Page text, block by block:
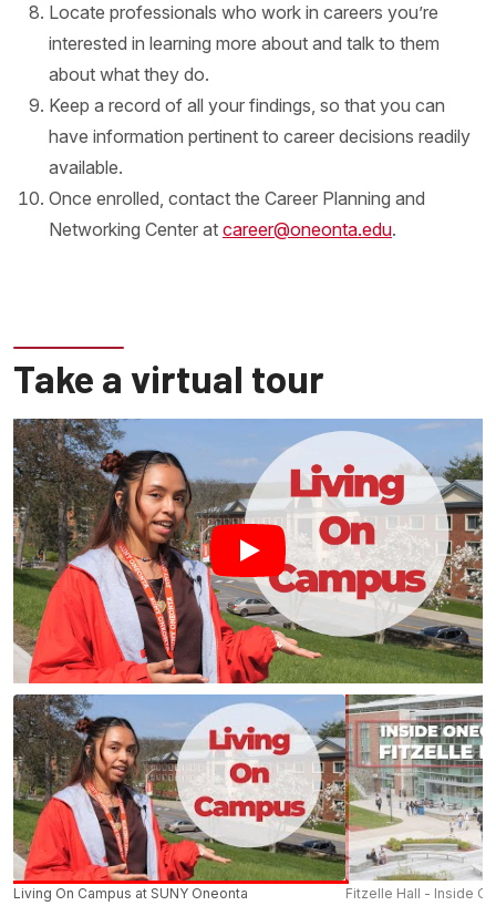
Locate professionals who work in careers you’re
interested in learning more about and talk to them
about what they do.
Keep a record of all your findings, so that you can
have information pertinent to career decisions readily
available.
Once enrolled, contact the Career Planning and
Networking Center at career@oneonta.edu.
Take a virtual tour
Living On Campus at SUNY Oneonta Fitzelle Hall - Inside